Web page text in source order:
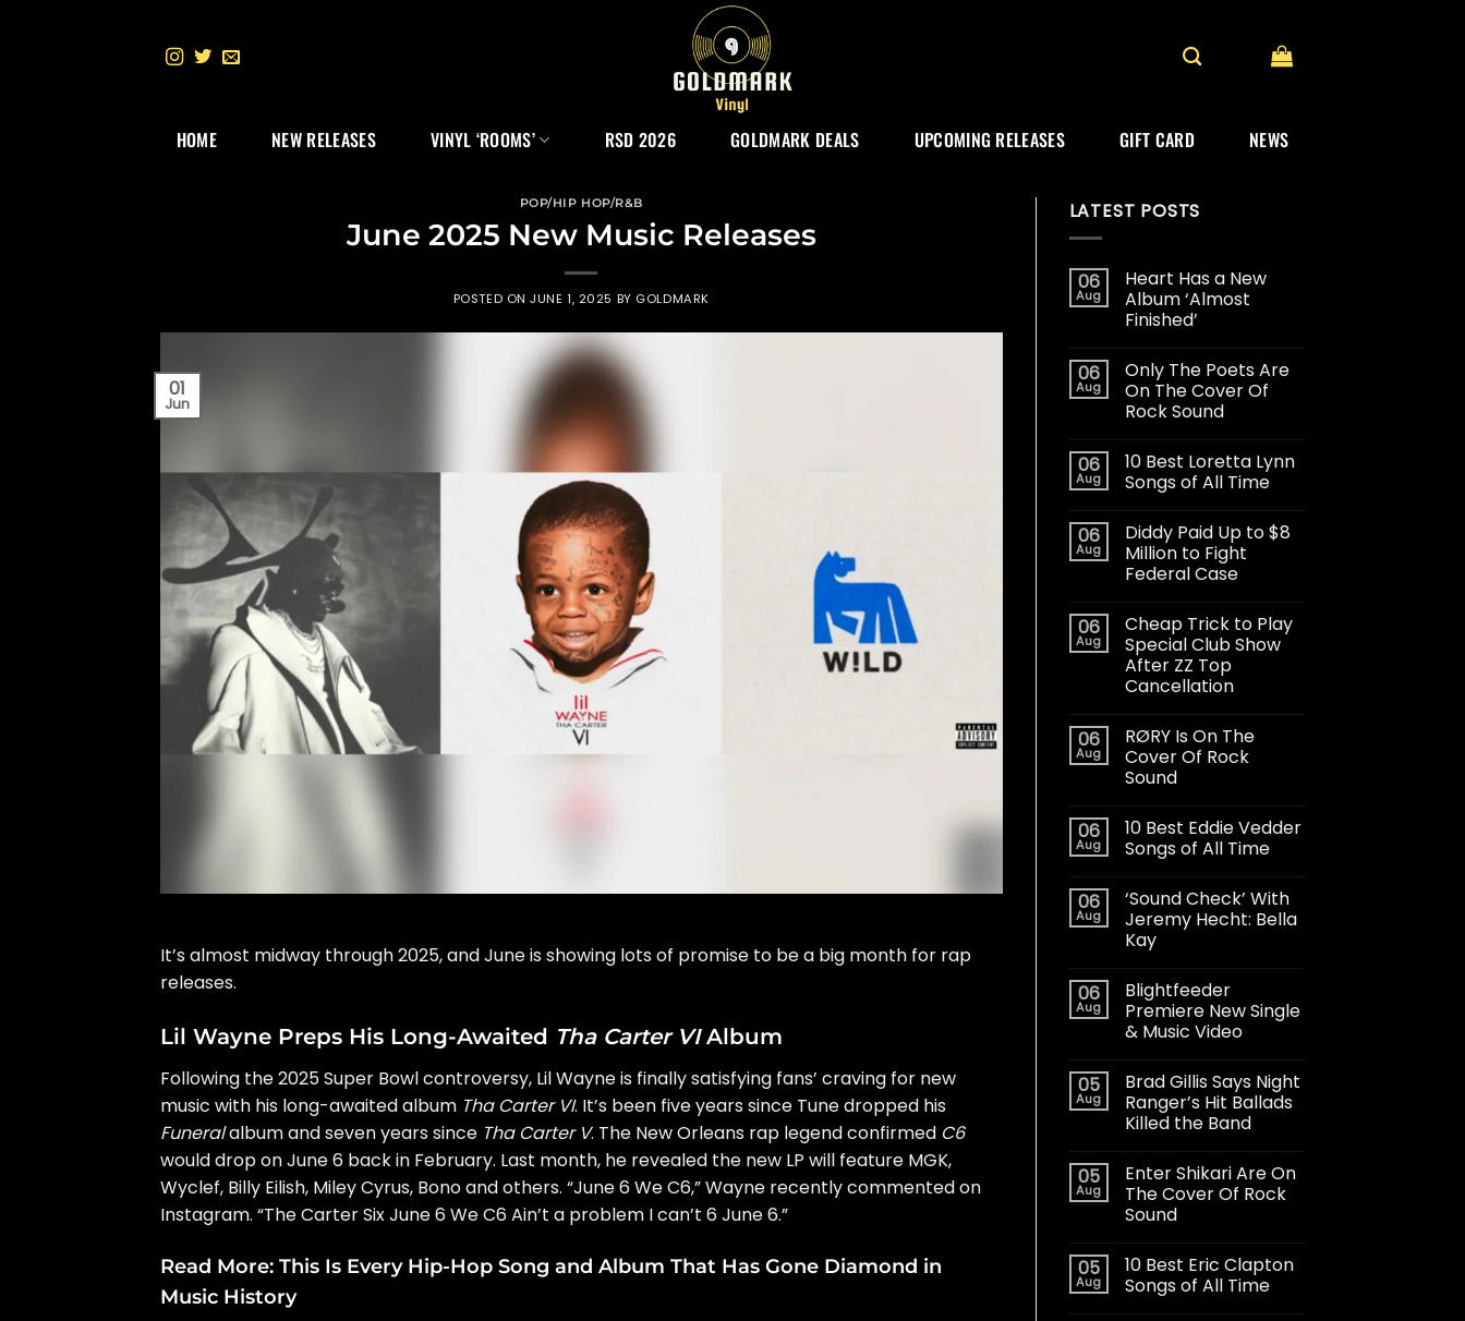
HOME NEW RELEASES VINYL ‘ROOMS’ RSD 2026 GOLDMARK DEALS UPCOMING RELEASES GIFT CARD NEWS
POP/HIP HOP/R&B
June 2025 New Music Releases
POSTED ONJUNE 1, 2025 BY GOLDMARK
01
Jun
It’s almost midway through2025, and June is showing lots of promise to be a big month for rap
releases.
Lil Wayne Preps His Long-Awaited Tha Carter VIAlbum
Following the2025 Super Bowl controversy, Lil Wayneis finally satisfying fans’ craving for new
music with his long-awaited album Tha Carter VI. It’s been five years since Tune dropped his
Funeralalbum and seven years since Tha Carter V. The New Orleans rap legend confirmed C6
would drop on June 6 back in February. Last month, he revealed the new LP will feature MGK,
Wyclef, Billy Eilish, Miley Cyrus, Bono and others. “June 6 We C6,” Wayne recently commented on
Instagram. “The Carter Six June 6 We C6 Ain’t a problem I can’t 6 June 6.”
Read More: This Is Every Hip-Hop Song and Album That Has Gone Diamond in
Music History
LATEST POSTS
06
Aug
Heart Has a New
Album ‘Almost
Finished’
06
Aug
Only The Poets Are
On The Cover Of
Rock Sound
06
Aug
10 Best Loretta Lynn
Songs of All Time
06
Aug
Diddy Paid Up to $8
Million to Fight
Federal Case
06
Aug
Cheap Trick to Play
Special Club Show
After ZZ Top
Cancellation
06
Aug
RØRY Is On The
Cover Of Rock
Sound
06
Aug
10 Best Eddie Vedder
Songs of All Time
06
Aug
‘Sound Check’ With
Jeremy Hecht: Bella
Kay
06
Aug
Blightfeeder
Premiere New Single
& Music Video
05
Aug
Brad Gillis Says Night
Ranger’s Hit Ballads
Killed the Band
05
Aug
Enter Shikari Are On
The Cover Of Rock
Sound
05
Aug
10 Best Eric Clapton
Songs of All Time